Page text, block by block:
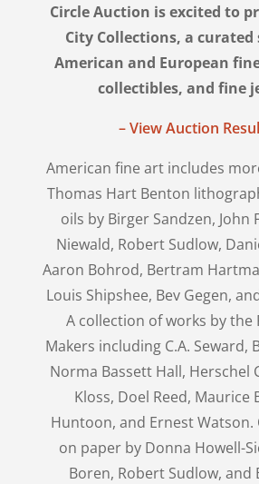
Circle Auction is excited to
City Collections, a
American and European
collectibles, and fine
– View Auction
American fine art includes
Thomas Hart Benton
oils by Birger Sandzen, John
Niewald, Robert Sudlow,
Aaron Bohrod, Bertram
Louis Shipshee, Bev Gegen,
A collection of works by the
Makers including C.A. Seward,
Norma Bassett Hall, Herschel
Kloss, Doel Reed, Maurice
Huntoon, and Ernest Watson.
on paper by Donna Howell-
Boren, Robert Sudlow, and